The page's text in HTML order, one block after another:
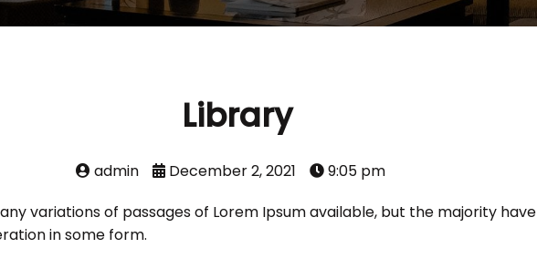
Library
admin December 2, 2021
9:05 pm
variations of passages of Lorem Ipsum available, but the majority have
in some form.